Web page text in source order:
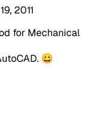
2011
for Mechanical
😀